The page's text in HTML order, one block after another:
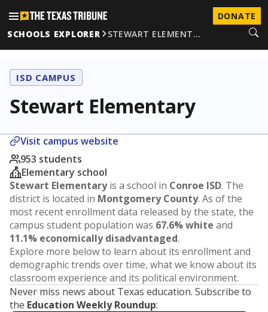
DONATE
SCHOOLS EXPLORER
STEWART ELEMENT…
ISD CAMPUS
Stewart Elementary
Visit campus website
953 students
Elementary school
Stewart Elementaryis a school in Conroe ISD. The
district is located in Montgomery County. As of the
most recent enrollment data released by the state, the
campus student population was 67.6% white and
11.1% economically disadvantaged.
Explore more below to learn about its enrollment and
demographic trends over time, what we know about its
classroom experience and its political environment.
Never miss news about Texas education. Subscribe to
the Education Weekly Roundup: